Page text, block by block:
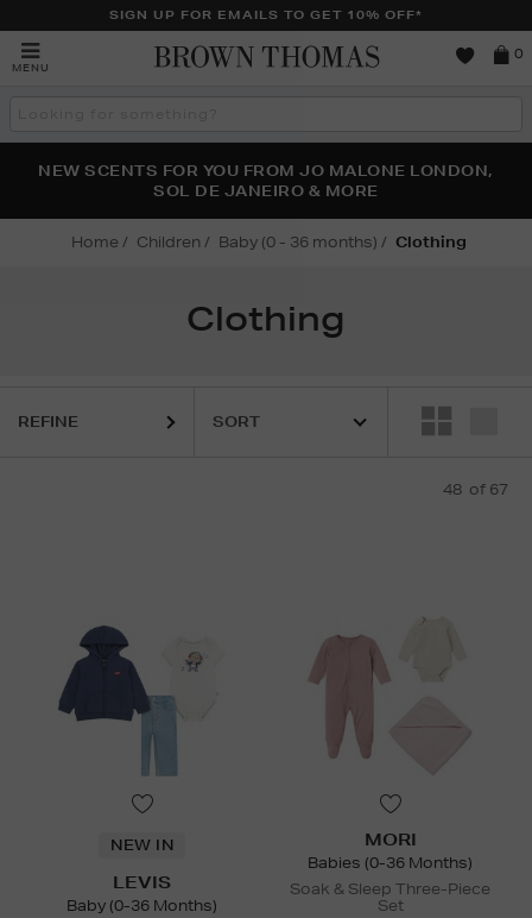
SIGN UP FOR EMAILS TO GET 10% OFF*
MENU
0
THE NINJA SUMMER EVENT IS HERE | SHOP NOW
NEW SCENTS FOR YOU FROM JO MALONE LONDON,
SOL DE JANEIRO & MORE
PERFECT PAIR | GET 50% OFF* YOUR SECOND PAIR OF
SUNGLASSES
Home Children Baby (0 - 36 months) Clothing
Clothing
REFINE
48 of 67
NEW IN
LEVIS
Baby (0-36 Months)
MORI
Babies (0-36 Months)
Soak & Sleep Three-Piece
Set